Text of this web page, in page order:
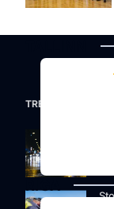
TRENDING NOW